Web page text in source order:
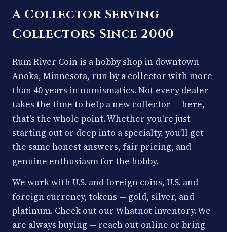
A Collector Serving
Collectors Since 2000
Rum River Coin is a hobby shop in downtown
Anoka, Minnesota, run by a collector with more
than 40 years in numismatics. Not every dealer
takes the time to help a new collector — here,
that's the whole point. Whether you're just
starting out or deep into a specialty, you'll get
the same honest answers, fair pricing, and
genuine enthusiasm for the hobby.
We work with U.S. and foreign coins, U.S. and
foreign currency, tokens — gold, silver, and
platinum. Check out our Whatnot inventory. We
are always buying — reach out online or bring